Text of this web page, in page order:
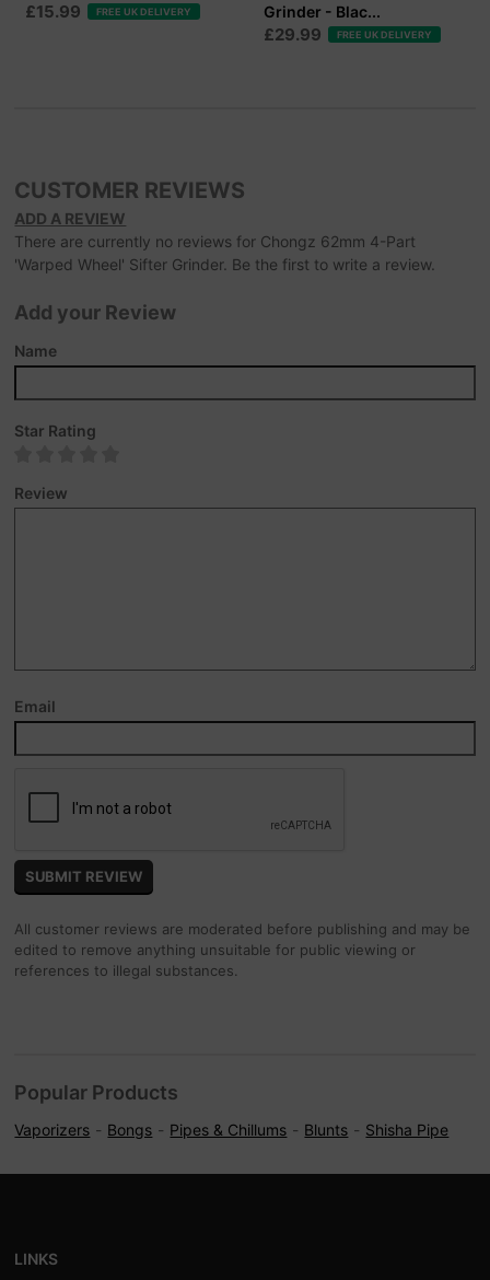
£15.99 FREE UK DELIVERY
Grinder - Blac...
£29.99 FREE UK DELIVERY
CUSTOMER REVIEWS
ADD A REVIEW
There are currently no reviews for Chongz 62mm 4-Part
'Warped Wheel' Sifter Grinder. Be the first to write a review.
Add your Review
Name
Star Rating
Review
Email
All customer reviews are moderated before publishing and may be
edited to remove anything unsuitable for public viewing or
references to illegal substances.
Popular Products
Vaporizers Bongs Pipes & Chillums Blunts Shisha Pipe
LINKS